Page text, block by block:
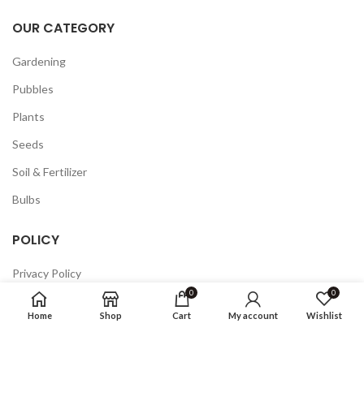
OUR CATEGORY
Gardening
Pubbles
Plants
Seeds
Soil & Fertilizer
Bulbs
POLICY
Privacy Policy
Returns
Home Shop
0
Cart My account
0
Wishlist